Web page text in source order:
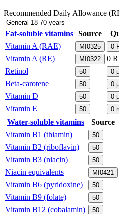
Recommended Daily Allowance
Fat-soluble vitamins Source
Vitamin A (RAE) MI0325 0
Vitamin A (RE) MI0322 0
Retinol
50 0
Beta-carotene 50 0
Vitamin D 50 0
Vitamin E
50 0
Water-soluble vitamins
Source
Vitamin B1 (thiamin) 50
Vitamin B2 (riboflavin)
50
Vitamin B3 (niacin)
50
Niacin equivalents MI0421
Vitamin B6 (pyridoxine)
50
Vitamin B9 (folate)
50
Vitamin B12 (cobalamin)
50